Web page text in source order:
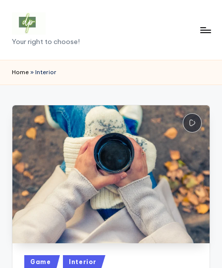
content
D
e
m
c
r
a
c
y
.
p
k
Your right to choose!
Home » Interior
Posted
Game Interior